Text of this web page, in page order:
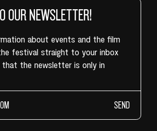
OUR NEWSLETTER!
about events and the film
festival straight to your inbox
that the newsletter is only in
SEND